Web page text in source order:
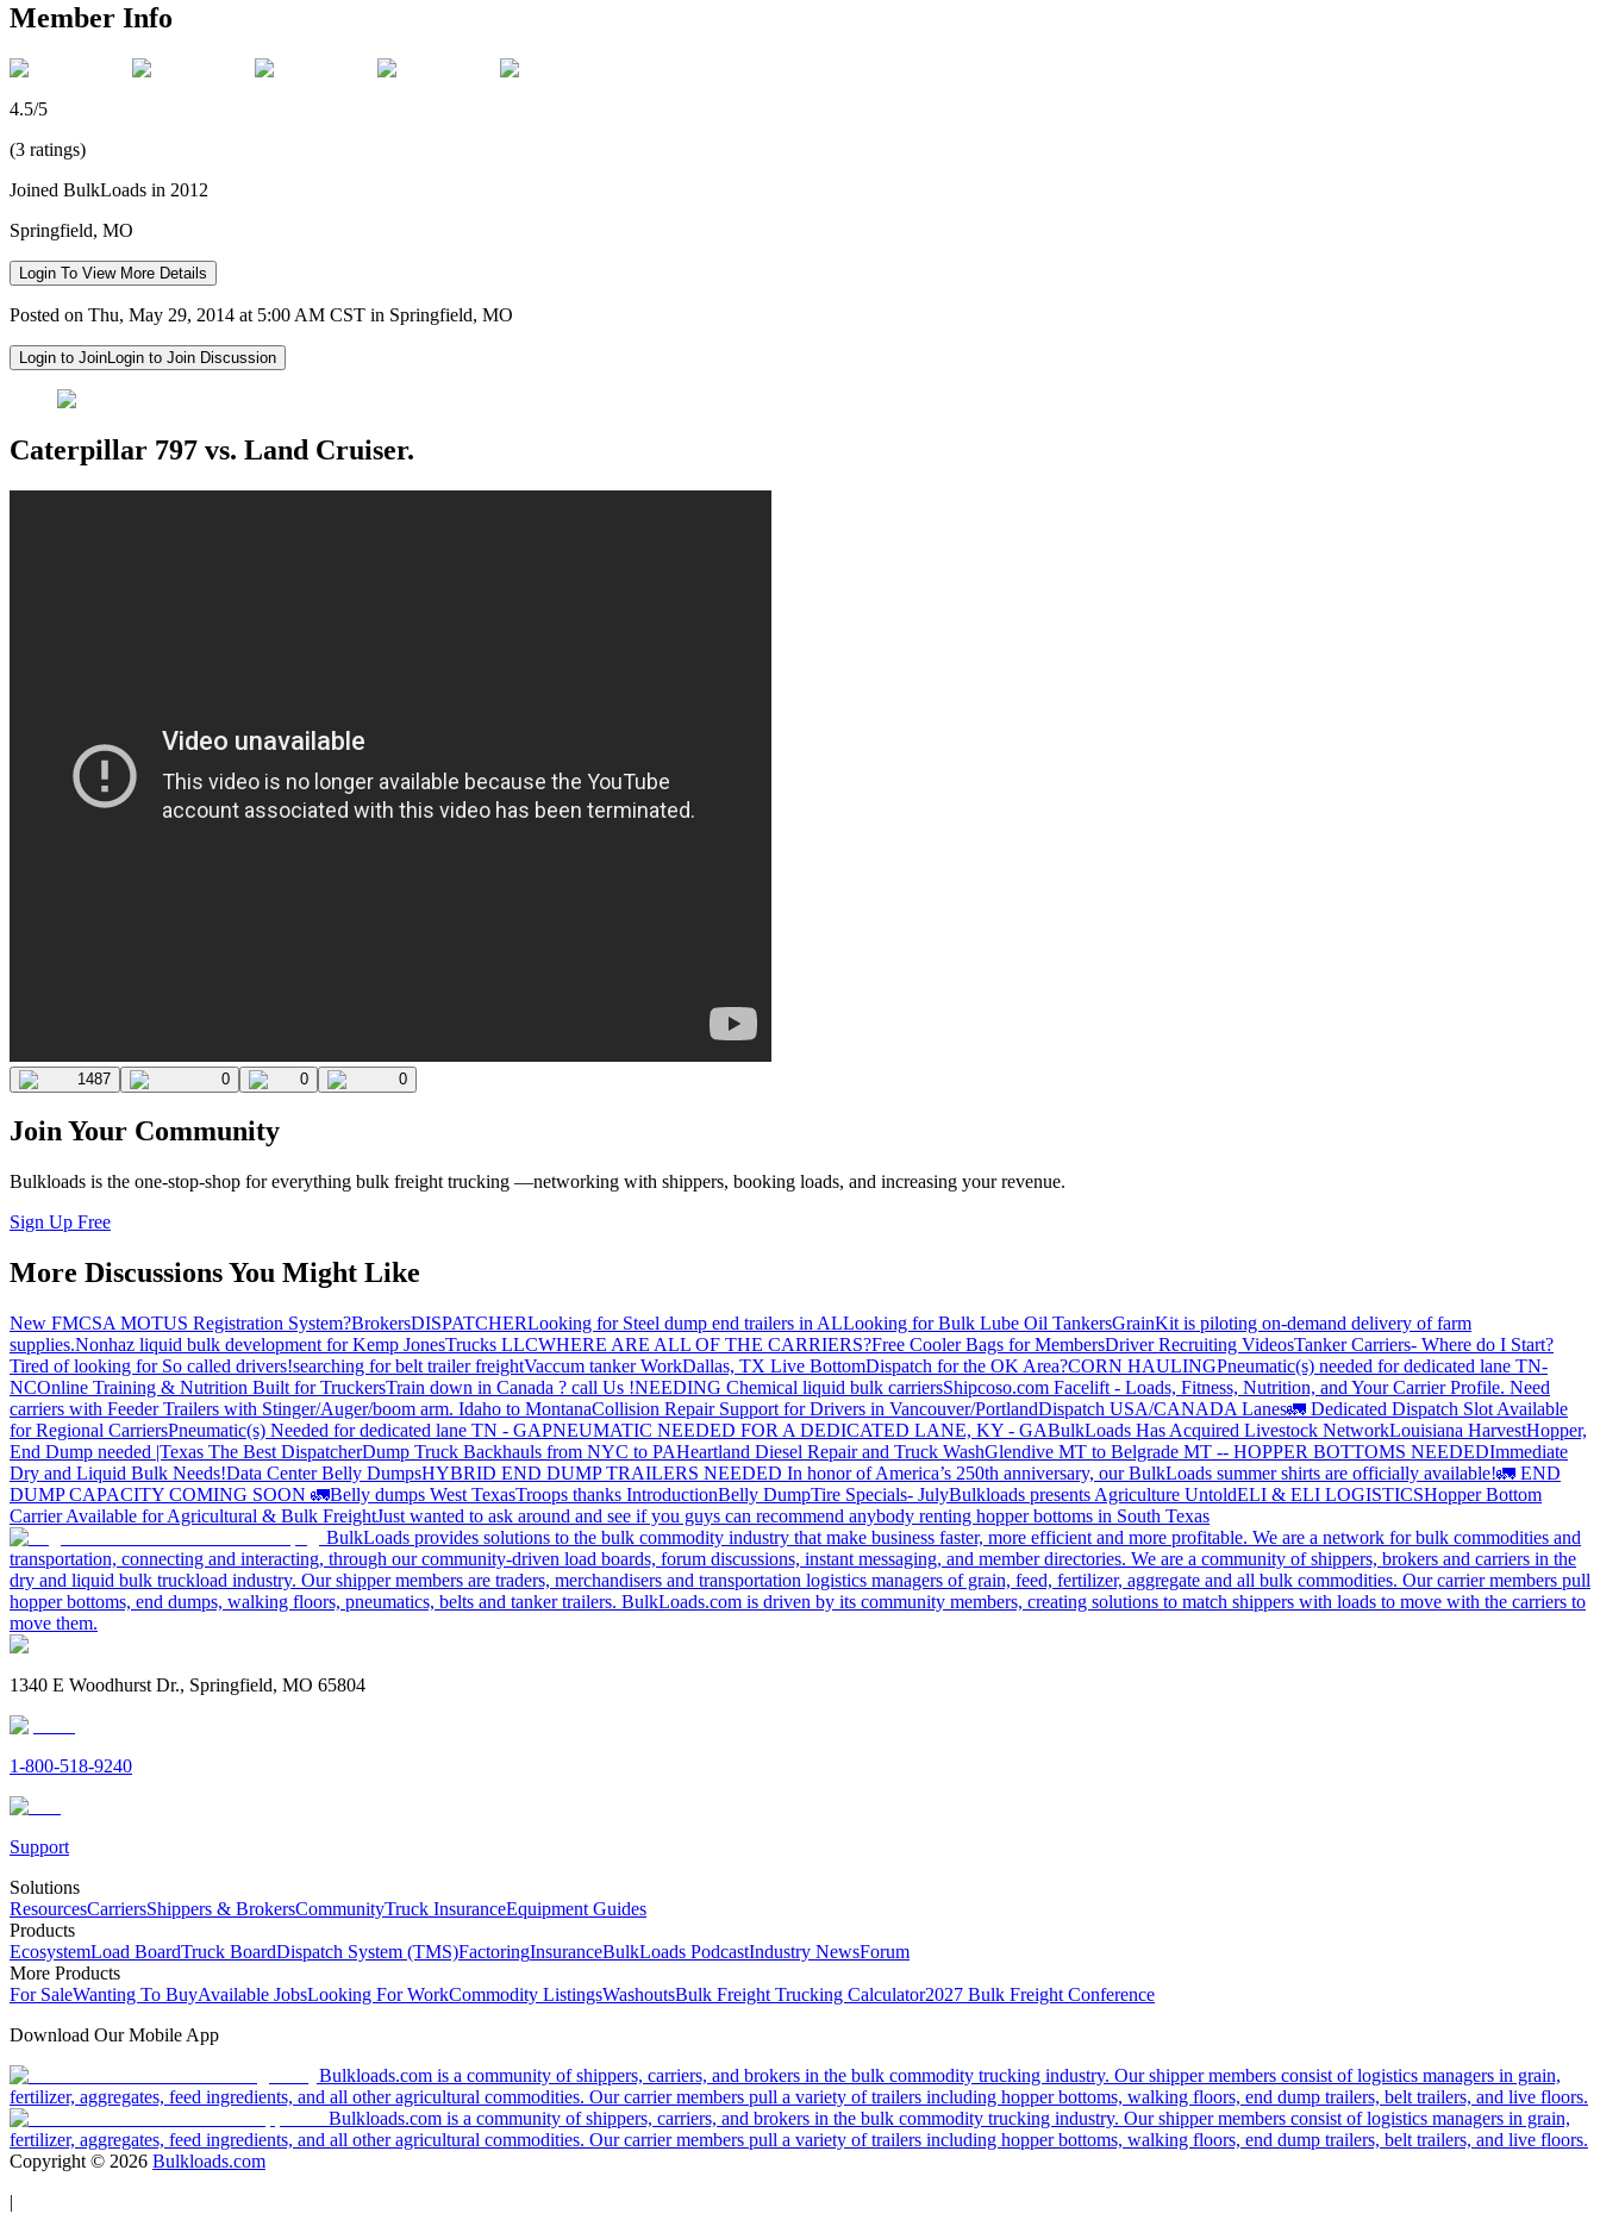
Member Info
4.5/5
(3 ratings)
Joined BulkLoads in 2012
Springfield, MO
Login To View More Details
Posted on Thu, May 29, 2014 at 5:00 AM CST in Springfield, MO
Login to JoinLogin to Join Discussion
Caterpillar 797 vs. Land Cruiser.
1487 0 0 0
Join Your Community
Bulkloads is the one-stop-shop for everything bulk freight trucking —networking with shippers, booking loads, and increasing your revenue.
Sign Up Free
More Discussions You Might Like
New FMCSA MOTUS Registration System?BrokersDISPATCHERLooking for Steel dump end trailers in ALLooking for Bulk Lube Oil TankersGrainKit is piloting on-demand delivery of farm
supplies.Nonhaz liquid bulk development for Kemp JonesTrucks LLCWHERE ARE ALL OF THE CARRIERS?Free Cooler Bags for MembersDriver Recruiting VideosTanker Carriers- Where do I Start?
Tired of looking for So called drivers!searching for belt trailer freightVaccum tanker WorkDallas, TX Live BottomDispatch for the OK Area?CORN HAULINGPneumatic(s) needed for dedicated lane TN-
NCOnline Training & Nutrition Built for TruckersTrain down in Canada ? call Us !NEEDING Chemical liquid bulk carriersShipcoso.com Facelift - Loads, Fitness, Nutrition, and Your Carrier Profile. Need
carriers with Feeder Trailers with Stinger/Auger/boom arm. Idaho to MontanaCollision Repair Support for Drivers in Vancouver/PortlandDispatch USA/CANADA Lanes🚛 Dedicated Dispatch Slot Available
for Regional CarriersPneumatic(s) Needed for dedicated lane TN - GAPNEUMATIC NEEDED FOR A DEDICATED LANE, KY - GABulkLoads Has Acquired Livestock NetworkLouisiana HarvestHopper,
End Dump needed |Texas The Best DispatcherDump Truck Backhauls from NYC to PAHeartland Diesel Repair and Truck WashGlendive MT to Belgrade MT -- HOPPER BOTTOMS NEEDEDImmediate
Dry and Liquid Bulk Needs!Data Center Belly DumpsHYBRID END DUMP TRAILERS NEEDED In honor of America’s 250th anniversary, our BulkLoads summer shirts are officially available!🚛 END
DUMP CAPACITY COMING SOON 🚛Belly dumps West TexasTroops thanks IntroductionBelly DumpTire Specials- JulyBulkloads presents Agriculture UntoldELI & ELI LOGISTICSHopper Bottom
Carrier Available for Agricultural & Bulk FreightJust wanted to ask around and see if you guys can recommend anybody renting hopper bottoms in South Texas
BulkLoads provides solutions to the bulk commodity industry that make business faster, more efficient and more profitable. We are a network for bulk commodities and
transportation, connecting and interacting, through our community-driven load boards, forum discussions, instant messaging, and member directories. We are a community of shippers, brokers and carriers in the
dry and liquid bulk truckload industry. Our shipper members are traders, merchandisers and transportation logistics managers of grain, feed, fertilizer, aggregate and all bulk commodities. Our carrier members pull
hopper bottoms, end dumps, walking floors, pneumatics, belts and tanker trailers. BulkLoads.com is driven by its community members, creating solutions to match shippers with loads to move with the carriers to
move them.
1340 E Woodhurst Dr., Springfield, MO 65804
1-800-518-9240
Support
Solutions
ResourcesCarriersShippers & BrokersCommunityTruck InsuranceEquipment Guides
Products
EcosystemLoad BoardTruck BoardDispatch System (TMS)FactoringInsuranceBulkLoads PodcastIndustry NewsForum
More Products
For SaleWanting To BuyAvailable JobsLooking For WorkCommodity ListingsWashoutsBulk Freight Trucking Calculator2027 Bulk Freight Conference
Download Our Mobile App
Bulkloads.com is a community of shippers, carriers, and brokers in the bulk commodity trucking industry. Our shipper members consist of logistics managers in grain,
fertilizer, aggregates, feed ingredients, and all other agricultural commodities. Our carrier members pull a variety of trailers including hopper bottoms, walking floors, end dump trailers, belt trailers, and live floors.
Bulkloads.com is a community of shippers, carriers, and brokers in the bulk commodity trucking industry. Our shipper members consist of logistics managers in grain,
fertilizer, aggregates, feed ingredients, and all other agricultural commodities. Our carrier members pull a variety of trailers including hopper bottoms, walking floors, end dump trailers, belt trailers, and live floors.
Copyright © 2026 Bulkloads.com
|